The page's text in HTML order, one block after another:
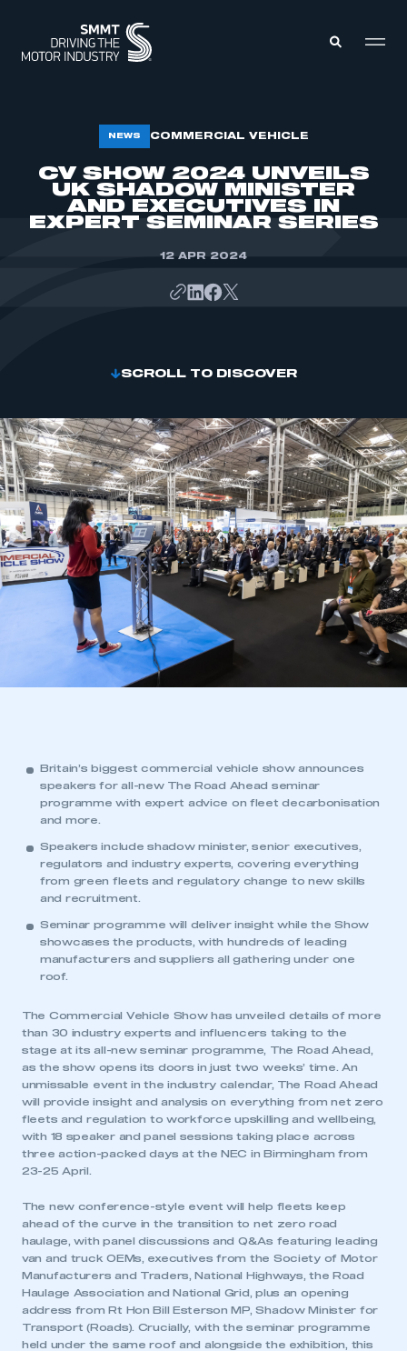
ABOUT
MEMBERSHIP
INTELLIGENCE
DATA
NEWS COMMERCIAL VEHICLE
CV SHOW 2024 UNVEILS
UK SHADOW MINISTER
AND EXECUTIVES IN
EXPERT SEMINAR SERIES
12 APR 2024
SCROLL TO DISCOVER
Britain’s biggest commercial vehicle show announces
speakers for all-new The Road Ahead seminar
programme with expert advice on fleet decarbonisation
and more.
Speakers include shadow minister, senior executives,
regulators and industry experts, covering everything
from green fleets and regulatory change to new skills
and recruitment.
Seminar programme will deliver insight while the Show
showcases the products, with hundreds of leading
manufacturers and suppliers all gathering under one
roof.
The Commercial Vehicle Show has unveiled details of more
than 30 industry experts and influencers taking to the
stage at its all-new seminar programme, The Road Ahead,
as the show opens its doors in just two weeks’ time. An
unmissable event in the industry calendar, The Road Ahead
will provide insight and analysis on everything from net zero
fleets and regulation to workforce upskilling and wellbeing,
with 18 speaker and panel sessions taking place across
three action-packed days at the NEC in Birmingham from
23-25 April.
The new conference-style event will help fleets keep
ahead of the curve in the transition to net zero road
haulage, with panel discussions and Q&As featuring leading
van and truck OEMs, executives from the Society of Motor
Manufacturers and Traders, National Highways, the Road
Haulage Association and National Grid, plus an opening
address from Rt Hon Bill Esterson MP, Shadow Minister for
Transport (Roads). Crucially, with the seminar programme
held under the same roof and alongside the exhibition, this